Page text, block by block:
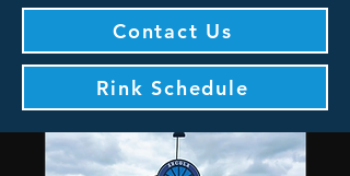
Contact Us
Rink Schedule